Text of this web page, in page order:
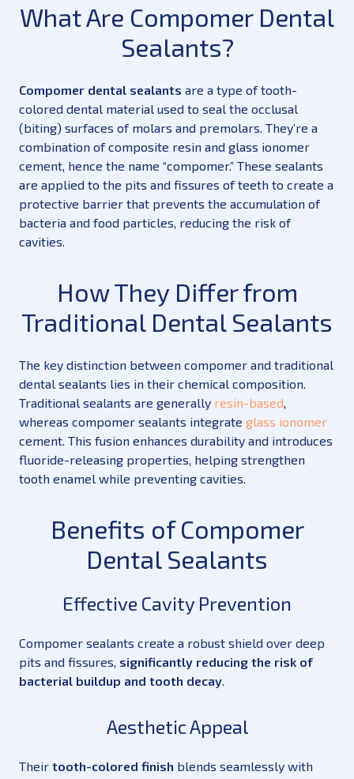
What Are Compomer Dental
Sealants?
Compomer dental sealants are a type of tooth-
colored dental material used to seal the occlusal
(biting) surfaces of molars and premolars. They’re a
combination of composite resin and glass ionomer
cement, hence the name “compomer.” These sealants
are applied to the pits and fissures of teeth to create a
protective barrier that prevents the accumulation of
bacteria and food particles, reducing the risk of
cavities.
How They Differ from
Traditional Dental Sealants
The key distinction between compomer and traditional
dental sealants lies in their chemical composition.
Traditional sealants are generally resin-based
whereas compomer sealants integrate glass ionomer
cement. This fusion enhances durability and introduces
fluoride-releasing properties, helping strengthen
tooth enamel while preventing cavities.
Benefits of Compomer
Dental Sealants
Effective Cavity Prevention
Compomer sealants create a robust shield over deep
pits and fissures, significantly reducing the risk of
bacterial buildup and tooth decay
Aesthetic Appeal
Their tooth-colored finish blends seamlessly with